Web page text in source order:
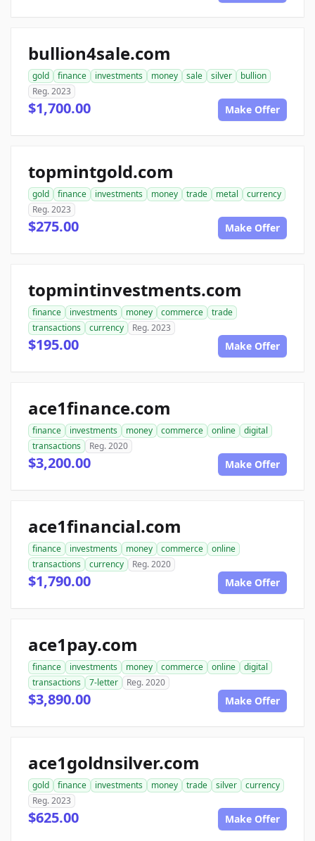
bullion4sale.com
gold finance investments money sale silver
bullion
Reg. 2023
$1,700.00 Make Offer
topmintgold.com
gold finance investments money trade metal
currency
Reg. 2023
$275.00 Make Offer
topmintinvestments.com
finance investments money commerce
trade
transactions
currency Reg. 2023
$195.00 Make Offer
ace1finance.com
finance investments money commerce online
digital
transactions
Reg. 2020
$3,200.00 Make Offer
ace1financial.com
finance investments money commerce
online
transactions
currency Reg. 2020
$1,790.00 Make Offer
ace1pay.com
finance investments money commerce online
digital
transactions
7-letter Reg. 2020
$3,890.00 Make Offer
ace1goldnsilver.com
gold finance investments money trade silver
currency
Reg. 2023
$625.00 Make Offer